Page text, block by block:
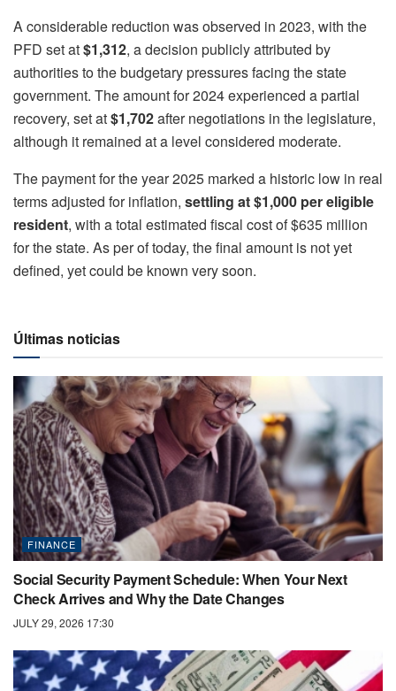
A considerable reduction was observed in 2023, with the
PFD set at$1,312, a decision publicly attributed by
authorities to the budgetary pressures facing the state
government. The amount for 2024 experienced a partial
recovery, set at$1,702after negotiations in the legislature,
although it remained at a level considered moderate.
The payment for the year 2025 marked a historic low in real
terms adjusted for inflation, settling at $1,000 per eligible
resident, with a total estimated fiscal cost of $635 million
for the state. As per of today, the final amount is not yet
defined, yet could be known very soon.
Últimas noticias
FINANCE
Social Security Payment Schedule: When Your Next
Check Arrives and Why the Date Changes
JULY 29, 2026 17:30